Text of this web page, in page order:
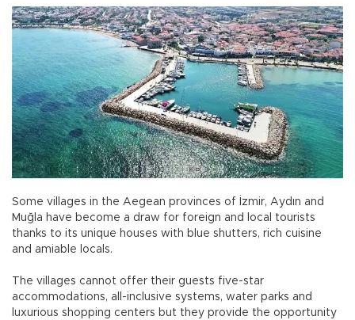
Some villages in the Aegean provinces of İzmir, Aydın and
Muğla have become a draw for foreign and local tourists
thanks to its unique houses with blue shutters, rich cuisine
and amiable locals.
The villages cannot offer their guests five-star
accommodations, all-inclusive systems, water parks and
luxurious shopping centers but they provide the opportunity